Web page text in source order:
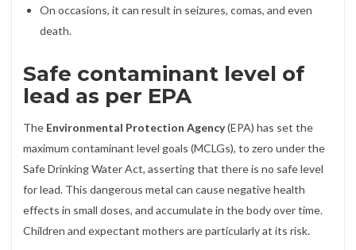
On occasions, it can result in seizures, comas, and even
death.
Safe contaminant level of
lead as per EPA
The Environmental Protection Agency(EPA) has set the
maximum contaminant level goals (MCLGs), to zero under the
Safe Drinking Water Act, asserting that there is no safe level
for lead. This dangerous metal can cause negative health
effects in small doses, and accumulate in the body over time.
Children and expectant mothers are particularly at its risk.